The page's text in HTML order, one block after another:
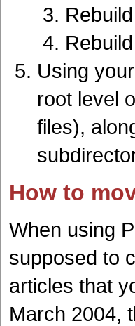
Using
root level
files),
How to
When using
supposed to
articles that
March 2004,